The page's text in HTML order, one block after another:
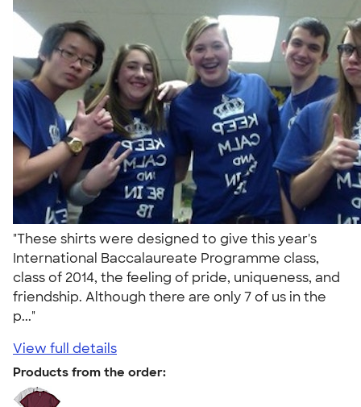
"These shirts were designed to give this year's
International Baccalaureate Programme class,
class of 2014, the feeling of pride, uniqueness, and
friendship. Although there are only 7 of us in the
p..."
View full details
Products from the order: